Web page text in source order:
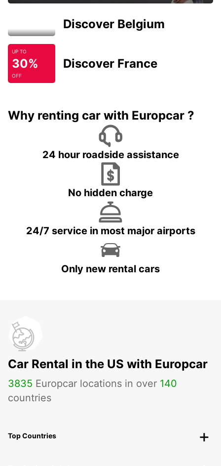
Discover Belgium
UP TO
30%
OFF
Discover France
Why renting car with Europcar ?
24 hour roadside assistance
No hidden charge
24/7 service in most major airports
Only new rental cars
Car Rental in the US with Europcar
3835 Europcar locations in over 140
countries
Top Countries